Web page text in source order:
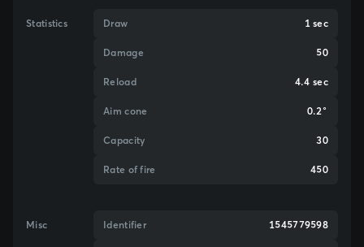
Statistics Draw 1 sec
Damage 50
Reload 4.4 sec
Aim cone 0.2°
Capacity 30
Rate of fire 450
Misc Identifier 1545779598